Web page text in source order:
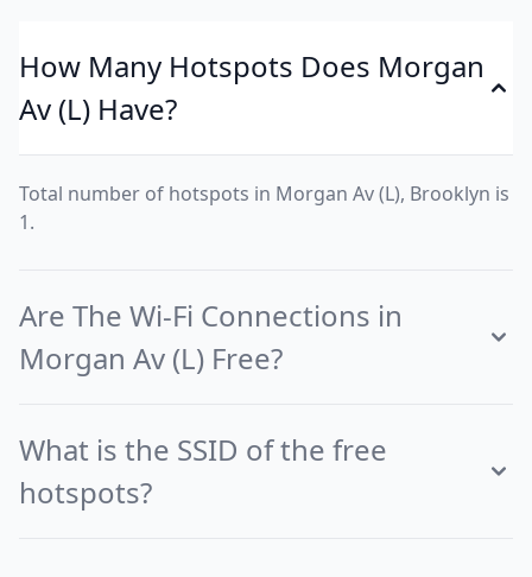
How Many Hotspots Does Morgan
Av (L) Have?
Total number of hotspots in Morgan Av (L), Brooklyn is
1.
Are The Wi-Fi Connections in
Morgan Av (L) Free?
What is the SSID of the free
hotspots?